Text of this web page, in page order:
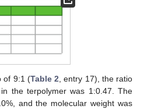
of 9:1 (Table 2, entry 17), the ratio
the terpolymer was 1:0.47. The
and the molecular weight was